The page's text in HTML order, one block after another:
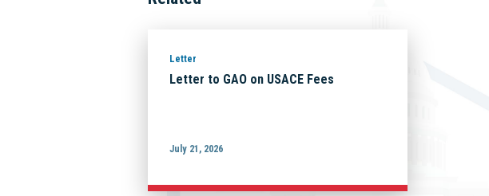
Letter
Letter to GAO on USACE Fees
July 21, 2026